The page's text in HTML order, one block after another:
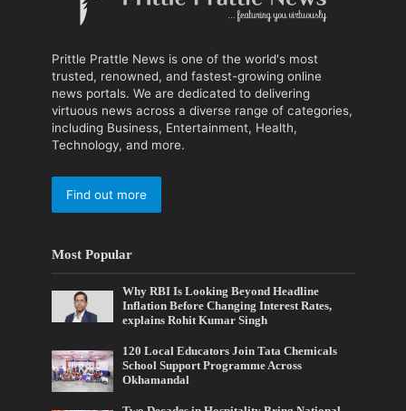
Prittle Prattle News is one of the world's most
trusted, renowned, and fastest-growing online
news portals. We are dedicated to delivering
virtuous news across a diverse range of categories,
including Business, Entertainment, Health,
Technology, and more.
Find out more
Most Popular
Why RBI Is Looking Beyond Headline
Inflation Before Changing Interest Rates,
explains Rohit Kumar Singh
120 Local Educators Join Tata Chemicals
School Support Programme Across
Okhamandal